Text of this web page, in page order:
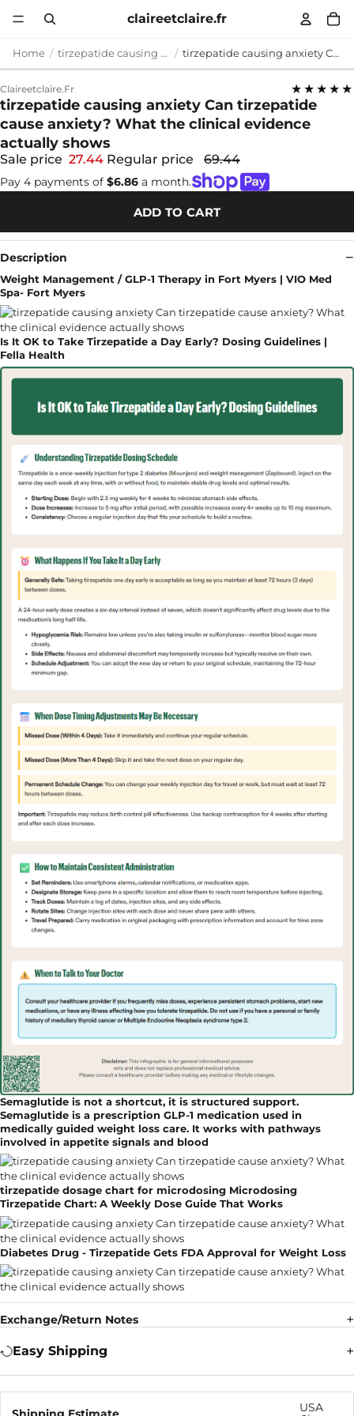
claireetclaire.fr
Home tirzepatide causing anxiety tirzepatide causing anxiety Can tirzepatide cause anxiety? What the clinical evidence actually shows
Claireetclaire.fr ★★★★★
tirzepatide causing anxiety Can tirzepatide
cause anxiety? What the clinical evidence
actually shows
Sale price 27.44 Regular price 69.44
Pay 4 payments of $6.86 a month.
ADD TO CART
Description
Weight Management / GLP-1 Therapy in Fort Myers | VIO Med
Spa- Fort Myers
Is It OK to Take Tirzepatide a Day Early? Dosing Guidelines |
Fella Health
Semaglutide is not a shortcut, it is structured support.
Semaglutide is a prescription GLP-1 medication used in
medically guided weight loss care. It works with pathways
involved in appetite signals and blood
tirzepatide dosage chart for microdosing Microdosing
Tirzepatide Chart: A Weekly Dose Guide That Works
Diabetes Drug - Tirzepatide Gets FDA Approval for Weight Loss
Exchange/Return Notes
Easy Shipping
USA